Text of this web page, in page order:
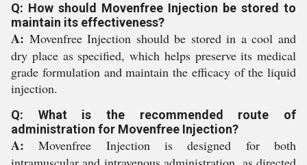
Q: How should Movenfree Injection be stored to
maintain its effectiveness?
A: Movenfree Injection should be stored in a cool and
dry place as specified, which helps preserve its medical
grade formulation and maintain the efficacy of the liquid
injection.
Q: What is the recommended route of
administration for Movenfree Injection?
A: Movenfree Injection is designed for both